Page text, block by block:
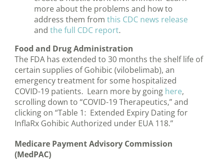
more about the problems and how to
address them from this CDC news release
and the full CDC report.
Food and Drug Administration
The FDA has extended to 30 months the shelf life of
certain supplies of Gohibic (vilobelimab), an
emergency treatment for some hospitalized
COVID-19 patients. Learn more by going here,
scrolling down to “COVID-19 Therapeutics,” and
clicking on “Table 1: Extended Expiry Dating for
InflaRx Gohibic Authorized under EUA 118.”
Medicare Payment Advisory Commission
(MedPAC)